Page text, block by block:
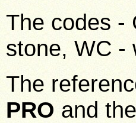
The codes -
stone, WC -
The
PRO and